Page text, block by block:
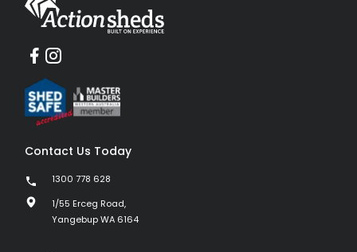
Contact Us Today
1300 778 628
1/55 Erceg Road,
Yangebup WA 6164